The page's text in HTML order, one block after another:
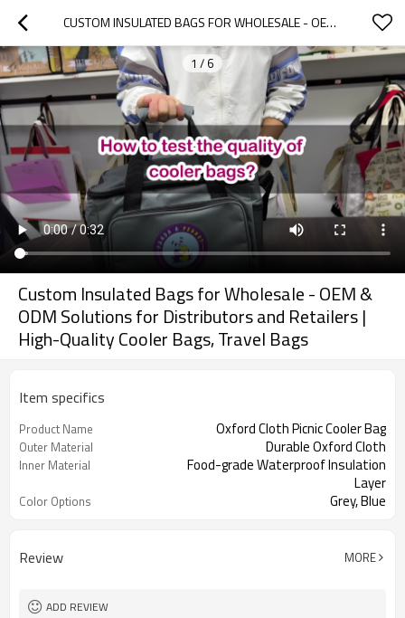
CUSTOM INSULATED BAGS FOR WHOLESALE - OEM & ODM SOLUTIONS FOR DISTRIBUTORS AND RETAILERS | HIGH-QUALITY COOLER BAGS, TRAVEL BAGS
1 / 6
Custom Insulated Bags for Wholesale - OEM &
ODM Solutions for Distributors and Retailers |
High-Quality Cooler Bags, Travel Bags
Item specifics
Product Name Oxford Cloth Picnic Cooler Bag
Outer Material Durable Oxford Cloth
Inner Material
Food-grade Waterproof Insulation
Layer
Color Options Grey, Blue
Review MORE
ADD REVIEW